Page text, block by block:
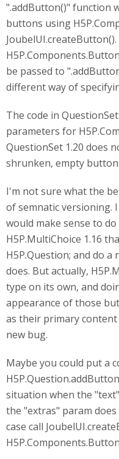
".addButton()" function
buttons using
JoubelUI.createButton().
be passed to
different way of
The code in
parameters for
QuestionSet 1.20 does
shrunken, empty
I'm not sure what the
of semnatic versioning.
would make sense to
H5P.MultiChoice 1.16
H5P.Question; and do a
does. But actually,
type on its own, and
appearance of those
as their primary
new bug.
Maybe you could put a
situation when the
the "extras" param
case call